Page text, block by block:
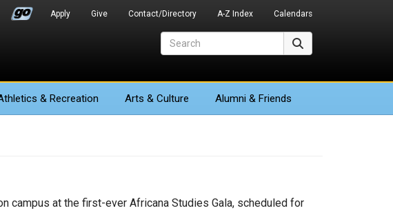
Apply Give Contact/Directory A-Z Index Calendars
& Recreation Arts & Culture Alumni & Friends
campus at the first-ever Africana Studies Gala, scheduled for